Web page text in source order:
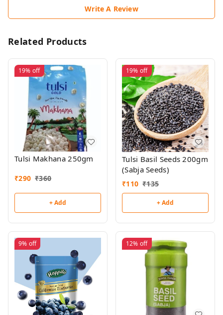
Write A Review
Related Products
19% off
Tulsi Makhana 250gm
₹290 ₹360
+ Add
19% off
Tulsi Basil Seeds 200gm
(Sabja Seeds)
₹110 ₹135
+ Add
9% off 12% off